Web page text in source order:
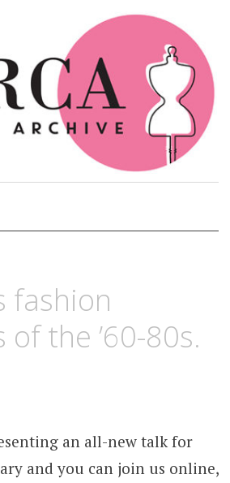
Vintage Clothing
fashion
the ’60-80s.
an all-new talk for
and you can join us online,